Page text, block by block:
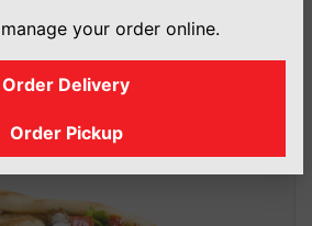
g
your order online.
Order Delivery
Order Pickup